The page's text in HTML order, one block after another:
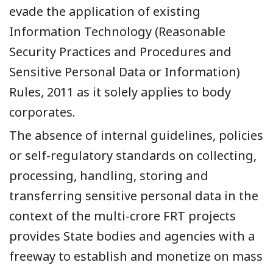
evade the application of existing
Information Technology (Reasonable
Security Practices and Procedures and
Sensitive Personal Data or Information)
Rules, 2011 as it solely applies to body
corporates.
The absence of internal guidelines, policies
or self-regulatory standards on collecting,
processing, handling, storing and
transferring sensitive personal data in the
context of the multi-crore FRT projects
provides State bodies and agencies with a
freeway to establish and monetize on mass